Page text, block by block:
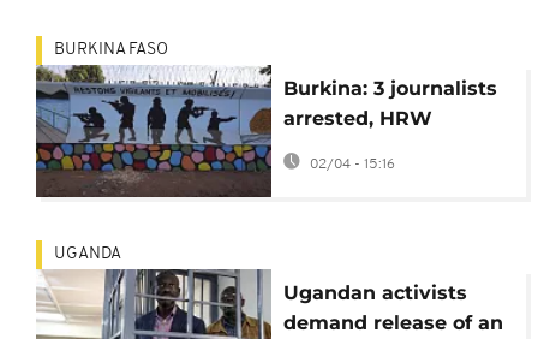
BURKINA FASO
Burkina: 3 journalists
arrested, HRW
denounces media
repression
02/04 - 15:16
UGANDA
Ugandan activists
demand release of an